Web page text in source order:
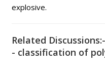
explosive.
Related
- classification of